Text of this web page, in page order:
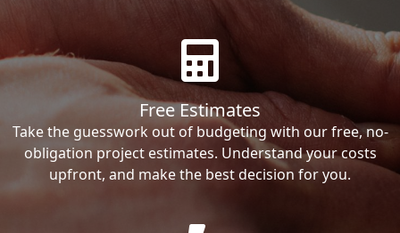
Free Estimates
Take the guesswork out of budgeting with our free, no-
obligation project estimates. Understand your costs
upfront, and make the best decision for you.